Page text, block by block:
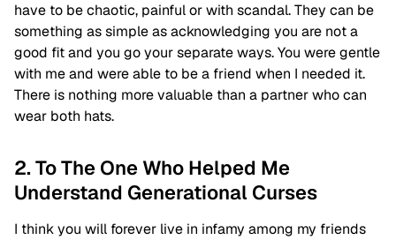
have to be chaotic, painful or with scandal. They can be
something as simple as acknowledging you are not a
good fit and you go your separate ways. You were gentle
with me and were able to be a friend when I needed it.
There is nothing more valuable than a partner who can
wear both hats.
2. To The One Who Helped Me
Understand Generational Curses
I think you will forever live in infamy among my friends